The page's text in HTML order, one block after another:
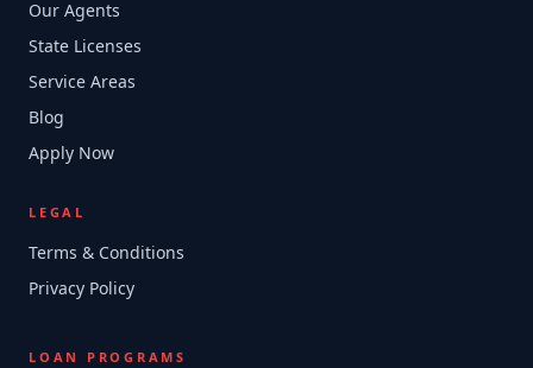
Our Agents
State Licenses
Service Areas
Blog
Apply Now
LEGAL
Terms & Conditions
Privacy Policy
LOAN PROGRAMS